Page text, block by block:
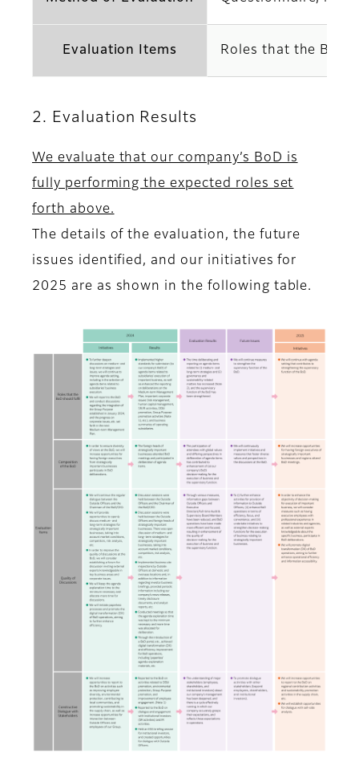
Evaluation Items Roles that the BoD
2. Evaluation Results
We evaluate that our company’s BoD is
fully performing the expected roles set
forth above.
The details of the evaluation, the future
issues identified, and our initiatives for
2025 are as shown in the following table.